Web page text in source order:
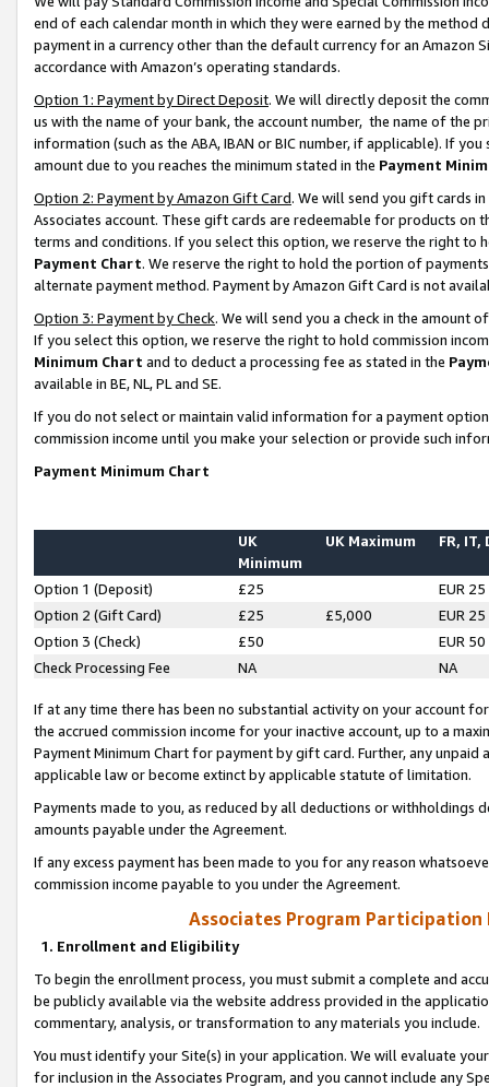
end of each calendar month in which they were earned by the
payment in a currency other than the default currency for an Amazon
accordance with Amazon’s operating standards.
Option 1: Payment by Direct Deposit. We will directly deposit the
us with the name of your bank, the account number, the name of the
information (such as the ABA, IBAN or BIC number, if applicable). If
amount due to you reaches the minimum stated in the Payment
Option 2: Payment by Amazon Gift Card. We will send you gift cards
Associates account. These gift cards are redeemable for products on
terms and conditions. If you select this option, we reserve the right to
Payment Chart. We reserve the right to hold the portion of
alternate payment method. Payment by Amazon Gift Card is not
Option 3: Payment by Check. We will send you a check in the amount
If you select this option, we reserve the right to hold commission
Minimum Chart and to deduct a processing fee as stated in the
available in BE, NL, PL and SE.
If you do not select or maintain valid information for a payment
commission income until you make your selection or provide such
Payment Minimum Chart
UK
Minimum
UK Maximum FR, IT,
Option 1 (Deposit) £25
EUR 25
Option 2 (Gift Card)
£25 £5,000
EUR 25
Option 3 (Check)
£50
EUR 50
Check Processing Fee
NA NA
If at any time there has been no substantial activity on your account
the accrued commission income for your inactive account, up to a
Payment Minimum Chart for payment by gift card. Further, any
applicable law or become extinct by applicable statute of limitation.
Payments made to you, as reduced by all deductions or
amounts payable under the Agreement.
If any excess payment has been made to you for any reason
commission income payable to you under the Agreement.
Associates Program Participation
1. Enrollment and Eligibility
To begin the enrollment process, you must submit a complete and
be publicly available via the website address provided in the
commentary, analysis, or transformation to any materials you include.
You must identify your Site(s) in your application. We will evaluate
for inclusion in the Associates Program, and you cannot include any